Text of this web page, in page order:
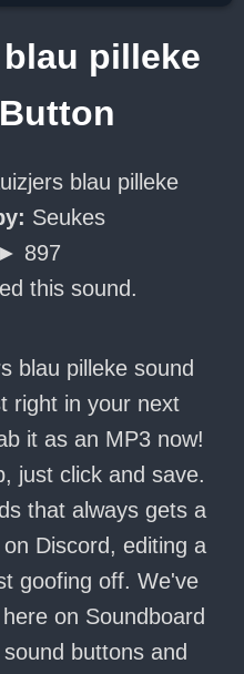
pilleke
blau pilleke
Seukes
897
this sound.
blau pilleke sound
right in your next
it as an MP3 now!
just click and save.
that always gets a
Discord, editing a
goofing off. We've
on Soundboard
buttons and